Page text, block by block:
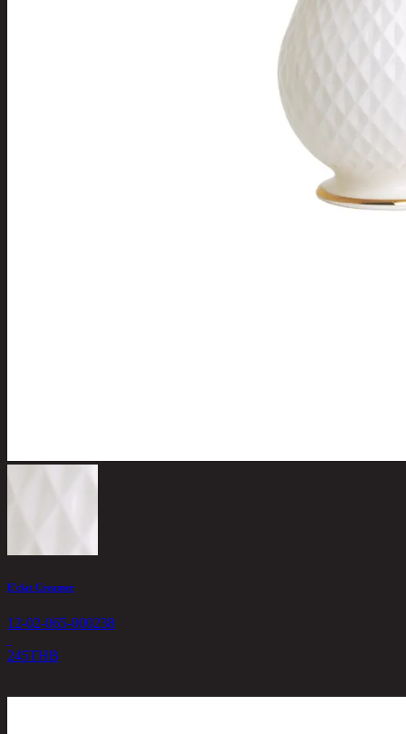
E'clat Creamer
12-02-065-000238
245THB